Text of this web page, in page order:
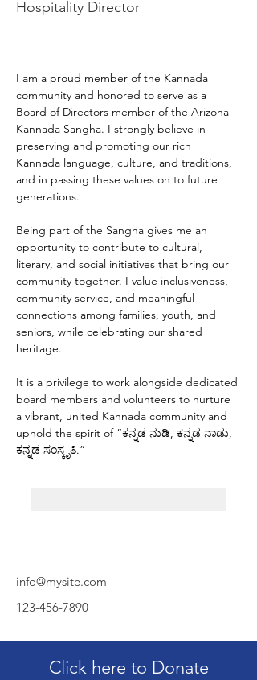
Hospitality Director
I am a proud member of the Kannada
community and honored to serve as a
Board of Directors member of the Arizona
Kannada Sangha. I strongly believe in
preserving and promoting our rich
Kannada language, culture, and traditions,
and in passing these values on to future
generations.
Being part of the Sangha gives me an
opportunity to contribute to cultural,
literary, and social initiatives that bring our
community together. I value inclusiveness,
community service, and meaningful
connections among families, youth, and
seniors, while celebrating our shared
heritage.
It is a privilege to work alongside dedicated
board members and volunteers to nurture
a vibrant, united Kannada community and
uphold the spirit of “ಕನ್ನಡ ನುಡಿ, ಕನ್ನಡ ನಾಡು,
ಕನ್ನಡ ಸಂಸ್ಕೃತಿ.”
info@mysite.com
123-456-7890
Click here to Donate